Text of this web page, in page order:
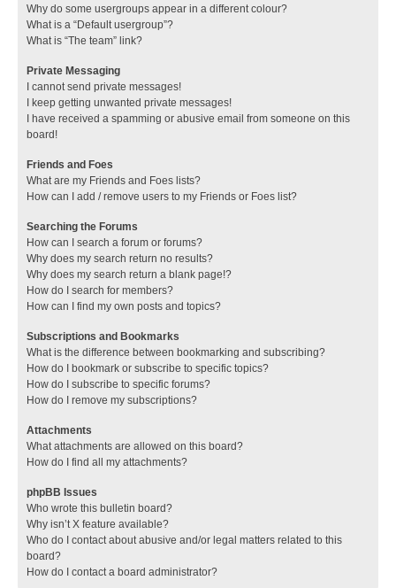
Why do some usergroups appear in a different colour?
What is a “Default usergroup”?
What is “The team” link?
Private Messaging
I cannot send private messages!
I keep getting unwanted private messages!
I have received a spamming or abusive email from someone on this
board!
Friends and Foes
What are my Friends and Foes lists?
How can I add / remove users to my Friends or Foes list?
Searching the Forums
How can I search a forum or forums?
Why does my search return no results?
Why does my search return a blank page!?
How do I search for members?
How can I find my own posts and topics?
Subscriptions and Bookmarks
What is the difference between bookmarking and subscribing?
How do I bookmark or subscribe to specific topics?
How do I subscribe to specific forums?
How do I remove my subscriptions?
Attachments
What attachments are allowed on this board?
How do I find all my attachments?
phpBB Issues
Who wrote this bulletin board?
Why isn’t X feature available?
Who do I contact about abusive and/or legal matters related to this
board?
How do I contact a board administrator?